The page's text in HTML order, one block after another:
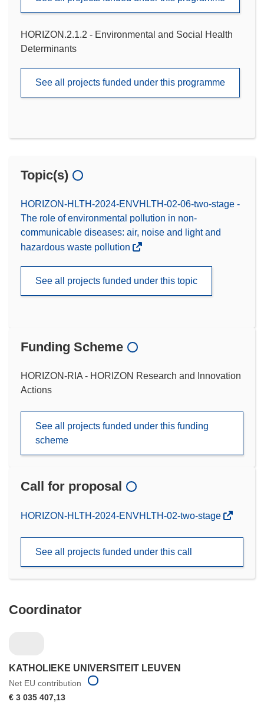
HORIZON.2.1.2 - Environmental and Social Health
Determinants
See all projects funded under this programme
Topic(s)
HORIZON-HLTH-2024-ENVHLTH-02-06-two-stage -
The role of environmental pollution in non-
communicable diseases: air, noise and light and
hazardous waste pollution
See all projects funded under this topic
Funding Scheme
HORIZON-RIA - HORIZON Research and Innovation
Actions
See all projects funded under this funding
scheme
Call for proposal
(opens
window)
HORIZON-HLTH-2024-ENVHLTH-02-two-stage
See all projects funded under this call
Coordinator
KATHOLIEKE UNIVERSITEIT LEUVEN
Net EU contribution
€ 3 035 407,13